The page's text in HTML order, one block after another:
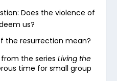
Does the violence of
us?
the resurrection mean?
from the seriesLiving the
time for small group